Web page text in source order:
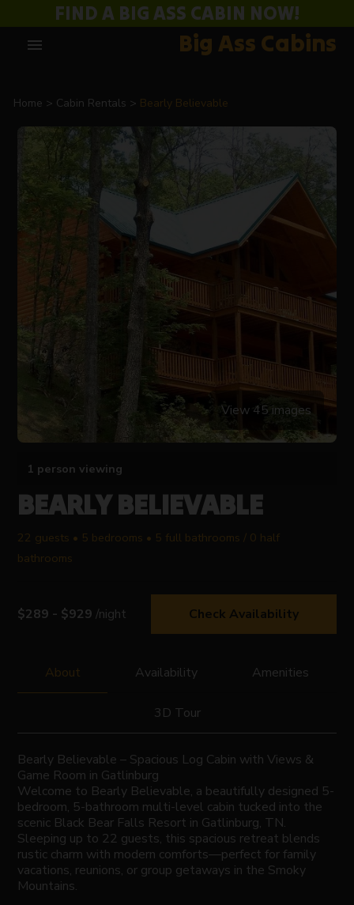
FIND A BIG ASS CABIN NOW!
menu Big Ass Cabins
Home Cabin Rentals Bearly Believable
View 45 images
1 person viewing
BEARLY BELIEVABLE
22 guests • 5 bedrooms • 5 full bathrooms / 0 half
bathrooms
$289 - $929 /night Check Availability
About Availability Amenities
3D Tour
Bearly Believable – Spacious Log Cabin with Views &
Game Room in Gatlinburg
Welcome to Bearly Believable, a beautifully designed 5-
bedroom, 5-bathroom multi-level cabin tucked into the
scenic Black Bear Falls Resort in Gatlinburg, TN.
Sleeping up to 22 guests, this spacious retreat blends
rustic charm with modern comforts—perfect for family
vacations, reunions, or group getaways in the Smoky
Mountains.